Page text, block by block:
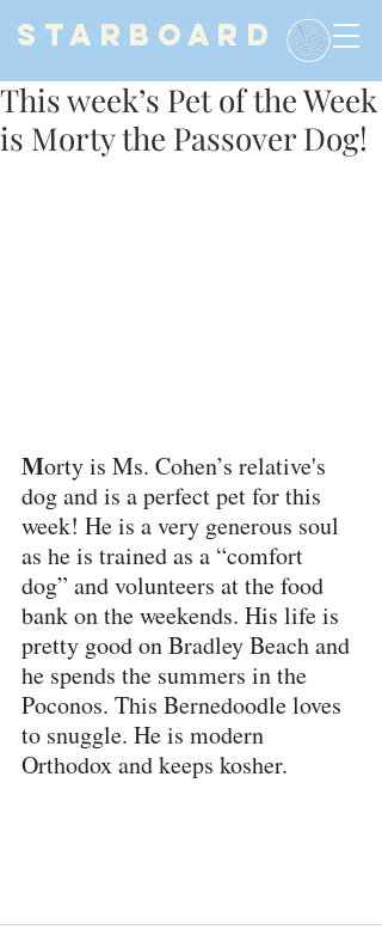
STARBOARD
This week’s Pet of the Week
is Morty the Passover Dog!
Morty is Ms. Cohen’s relative's
dog and is a perfect pet for this
week! He is a very generous soul
as he is trained as a “comfort
dog” and volunteers at the food
bank on the weekends. His life is
pretty good on Bradley Beach and
he spends the summers in the
Poconos. This Bernedoodle loves
to snuggle. He is modern
Orthodox and keeps kosher.